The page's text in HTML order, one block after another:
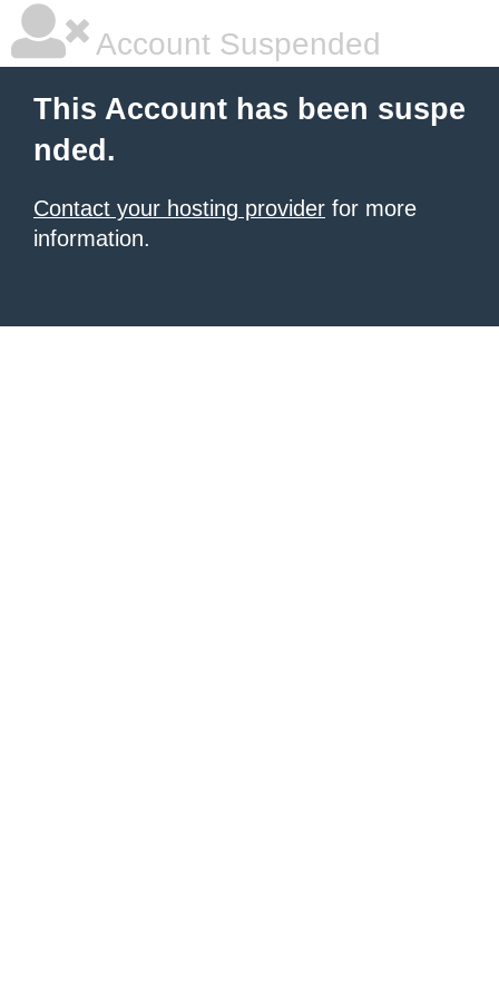
Account Suspended
This Account has been suspe
nded.
Contact your hosting provider for more
information.